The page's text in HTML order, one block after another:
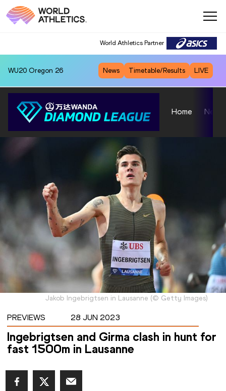
World Athletics Partner
WU20 Oregon 26 News Timetable/Results LIVE
Home News
Jakob Ingebrigtsen in Lausanne (© Getty Images)
PREVIEWS 28 JUN 2023
Ingebrigtsen and Girma clash in hunt for
fast 1500m in Lausanne